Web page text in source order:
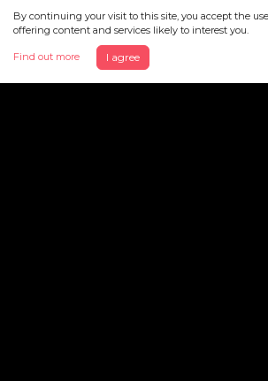
By continuing your visit to this site, you accept the
offering content and services likely to interest you.
Find out more I agree